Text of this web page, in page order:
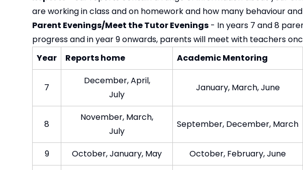
are working in class and on homework and how many behaviour
Parent Evenings/Meet the Tutor Evenings - In years 7 and 8
progress and in year 9 onwards, parents will meet with teachers
Year​
Reports home​ Academic Mentoring
7​
December, April,
July​
January, March, June​
8​
November, March,
Jul​y
September, December, March
9​ October, January, May​ October, February, June​